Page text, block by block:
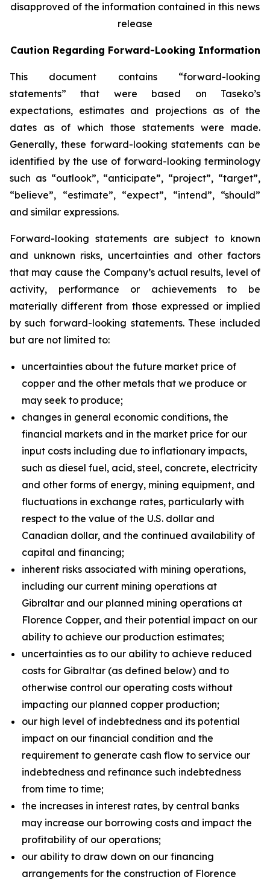
disapproved of the information contained in this news
release
Caution Regarding Forward-Looking Information
This document contains “forward-looking
statements” that were based on Taseko’s
expectations, estimates and projections as of the
dates as of which those statements were made.
Generally, these forward-looking statements can be
identified by the use of forward-looking terminology
such as “outlook”, “anticipate”, “project”, “target”,
“believe”, “estimate”, “expect”, “intend”, “should”
and similar expressions.
Forward-looking statements are subject to known
and unknown risks, uncertainties and other factors
that may cause the Company’s actual results, level of
activity, performance or achievements to be
materially different from those expressed or implied
by such forward-looking statements. These included
but are not limited to:
uncertainties about the future market price of
copper and the other metals that we produce or
may seek to produce;
changes in general economic conditions, the
financial markets and in the market price for our
input costs including due to inflationary impacts,
such as diesel fuel, acid, steel, concrete, electricity
and other forms of energy, mining equipment, and
fluctuations in exchange rates, particularly with
respect to the value of the U.S. dollar and
Canadian dollar, and the continued availability of
capital and financing;
inherent risks associated with mining operations,
including our current mining operations at
Gibraltar and our planned mining operations at
Florence Copper, and their potential impact on our
ability to achieve our production estimates;
uncertainties as to our ability to achieve reduced
costs for Gibraltar (as defined below) and to
otherwise control our operating costs without
impacting our planned copper production;
our high level of indebtedness and its potential
impact on our financial condition and the
requirement to generate cash flow to service our
indebtedness and refinance such indebtedness
from time to time;
the increases in interest rates, by central banks
may increase our borrowing costs and impact the
profitability of our operations;
our ability to draw down on our financing
arrangements for the construction of Florence